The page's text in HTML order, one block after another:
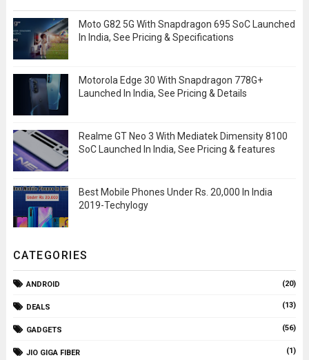
Moto G82 5G With Snapdragon 695 SoC Launched
In India, See Pricing & Specifications
Motorola Edge 30 With Snapdragon 778G+
Launched In India, See Pricing & Details
Realme GT Neo 3 With Mediatek Dimensity 8100
SoC Launched In India, See Pricing & features
Best Mobile Phones Under Rs. 20,000 In India
2019-Techylogy
CATEGORIES
ANDROID (20)
DEALS (13)
GADGETS (56)
JIO GIGA FIBER (1)